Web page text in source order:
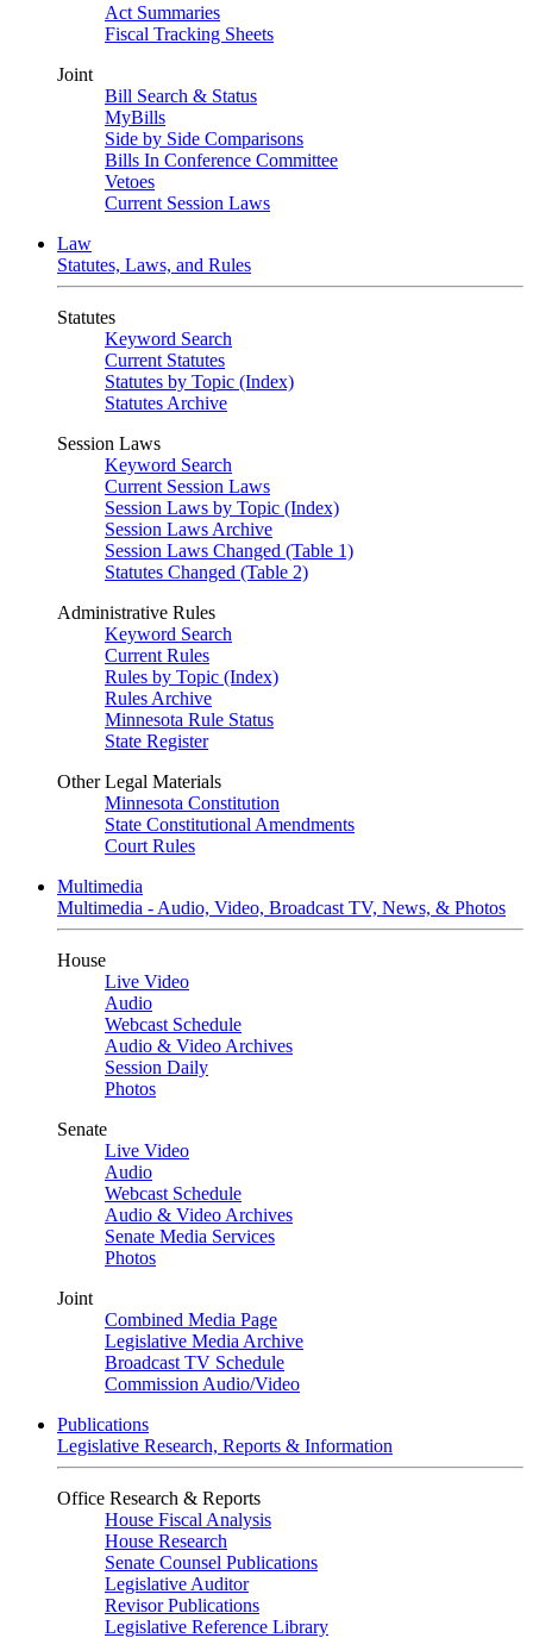
Act Summaries
Fiscal Tracking Sheets
Joint
Bill Search & Status
MyBills
Side by Side Comparisons
Bills In Conference Committee
Vetoes
Current Session Laws
Law
Statutes, Laws, and Rules
Statutes
Keyword Search
Current Statutes
Statutes by Topic (Index)
Statutes Archive
Session Laws
Keyword Search
Current Session Laws
Session Laws by Topic (Index)
Session Laws Archive
Session Laws Changed (Table 1)
Statutes Changed (Table 2)
Administrative Rules
Keyword Search
Current Rules
Rules by Topic (Index)
Rules Archive
Minnesota Rule Status
State Register
Other Legal Materials
Minnesota Constitution
State Constitutional Amendments
Court Rules
Multimedia
Multimedia - Audio, Video, Broadcast TV, News, & Photos
House
Live Video
Audio
Webcast Schedule
Audio & Video Archives
Session Daily
Photos
Senate
Live Video
Audio
Webcast Schedule
Audio & Video Archives
Senate Media Services
Photos
Joint
Combined Media Page
Legislative Media Archive
Broadcast TV Schedule
Commission Audio/Video
Publications
Legislative Research, Reports & Information
Office Research & Reports
House Fiscal Analysis
House Research
Senate Counsel Publications
Legislative Auditor
Revisor Publications
Legislative Reference Library